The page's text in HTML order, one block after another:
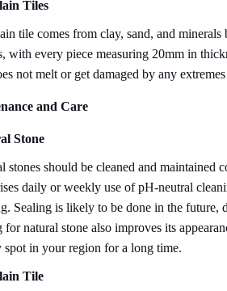
Tiles
tile comes from clay, sand, and
with every piece measuring 20mm in
not melt or get damaged by any
and Care
Stone
stones should be cleaned and maintained
daily or weekly use of pH-neutral
Sealing is likely to be done in the future,
for natural stone also improves its
spot in your region for a long time.
Tile